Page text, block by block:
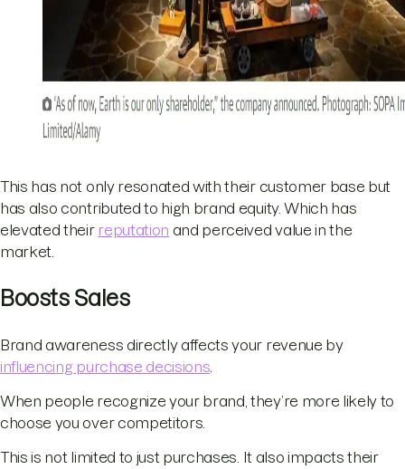
This has not only resonated with their customer base but
has also contributed to high brand equity. Which has
elevated their reputation and perceived value in the
market.
Boosts Sales
Brand awareness directly affects your revenue by
influencing purchase decisions
When people recognize your brand, they’re more likely to
choose you over competitors.
This is not limited to just purchases. It also impacts their